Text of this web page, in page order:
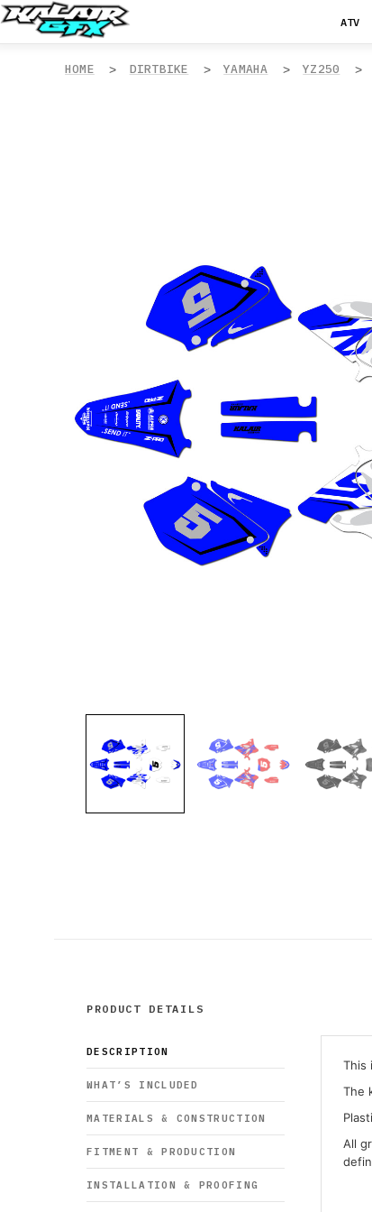
ATV
HOME DIRTBIKE YAMAHA YZ250
PRODUCT DETAILS
DESCRIPTION
WHAT’S INCLUDED
MATERIALS & CONSTRUCTION
FITMENT & PRODUCTION
INSTALLATION & PROOFING
This
The
All